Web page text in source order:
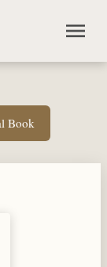
menu
Book